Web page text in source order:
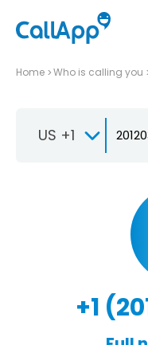
Home Who is calling you
US +1
+1